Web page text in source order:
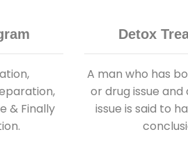
& Finally
Detox
A man who has
or drug issue
issue is said to